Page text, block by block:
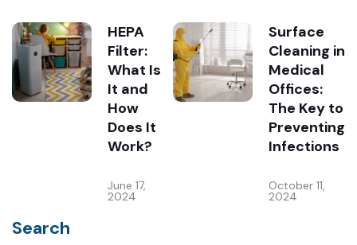
HEPA
Filter:
What Is
It and
How
Does It
Work?
June 17,
2024
Surface
Cleaning in
Medical
Offices:
The Key to
Preventing
Infections
October 11,
2024
Search